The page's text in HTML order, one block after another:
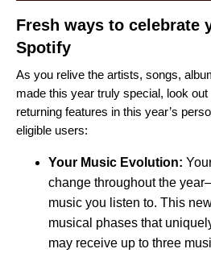
Fresh ways to celebrate
Spotify
As you relive the artists, songs,
made this year truly special, look
returning features in this year’s
eligible users:
Your Music Evolution:
change throughout the
music you listen to. This
musical phases that
may receive up to three